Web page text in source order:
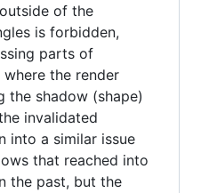
of the
is forbidden,
parts of
the render
the shadow (shape)
invalidated
into a similar issue
that reached into
the past, but the